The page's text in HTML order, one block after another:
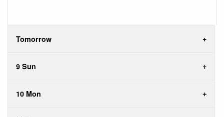
Tomorrow
9 Sun
10 Mon